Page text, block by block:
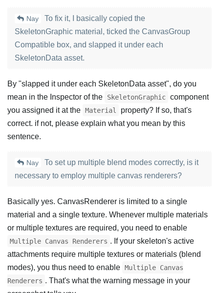
Nay
To fix it, I basically copied the
SkeletonGraphic material, ticked the CanvasGroup
Compatible box, and slapped it under each
SkeletonData asset.
By "slapped it under each SkeletonData asset", do you
mean in the Inspector of the
SkeletonGraphic component
you assigned it at the Material
property? If so, that's
correct. if not, please explain what you mean by this
sentence.
Nay
To set up multiple blend modes correctly, is it
necessary to employ multiple canvas renderers?
Basically yes. CanvasRenderer is limited to a single
material and a single texture. Whenever multiple materials
or multiple textures are required, you need to enable
Multiple Canvas Renderers . If your skeleton's active
attachments require multiple textures or materials (blend
modes), you thus need to enable Multiple Canvas
Renderers . That's what the warning message in your